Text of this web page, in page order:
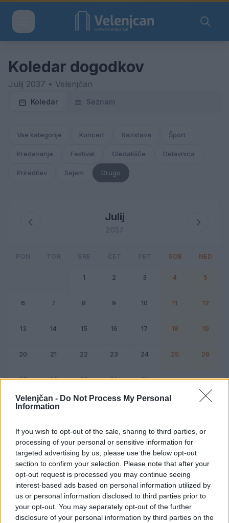
Velenjčan - Do Not Process My Personal
Information
If you wish to opt-out of the sale, sharing to third parties, or
processing of your personal or sensitive information for
targeted advertising by us, please use the below opt-out
section to confirm your selection. Please note that after your
opt-out request is processed you may continue seeing
interest-based ads based on personal information utilized by
us or personal information disclosed to third parties prior to
your opt-out. You may separately opt-out of the further
disclosure of your personal information by third parties on the
Koledar dogodkov
Julij 2037 • Velenjčan
Koledar Seznam
Vse kategorije Koncert Razstava Šport
Predavanje Festival Gledališče Delavnica
Prireditev Sejem Drugo
Julij
2037
PON TOR SRE ČET PET SOB NED
1 2 3 4 5
6 7 8 9 10 11 12
13 14 15 16 17 18 19
20 21 22 23 24 25 26
27 28 29 30 31
Julij 2037
Kliknite na dan za podrobnosti